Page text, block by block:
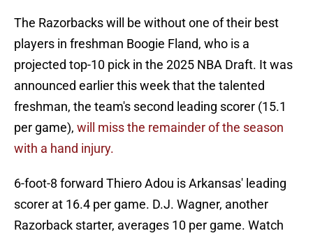
The Razorbacks will be without one of their best
players in freshman Boogie Fland, who is a
projected top-10 pick in the 2025 NBA Draft. It was
announced earlier this week that the talented
freshman, the team's second leading scorer (15.1
per game), will miss the remainder of the season
with a hand injury.
6-foot-8 forward Thiero Adou is Arkansas' leading
scorer at 16.4 per game. D.J. Wagner, another
Razorback starter, averages 10 per game. Watch